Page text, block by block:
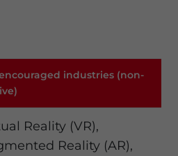
industries (non-
Reality (VR),
Reality (AR),